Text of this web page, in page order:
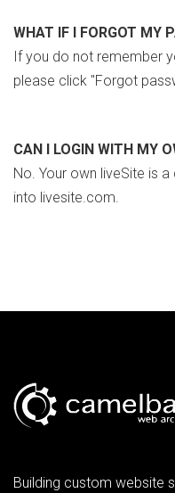
WHAT IF I FORGOT MY
If you do not remember
please click "Forgot
CAN I LOGIN WITH MY
No. Your own liveSite is
into livesite.com.
Building custom website